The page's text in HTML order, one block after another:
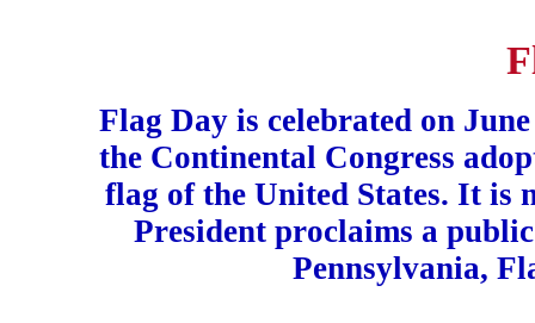
Flag Day is celebrated on
the Continental Congress
flag of the United States. It is
President proclaims a
Pennsylvania,